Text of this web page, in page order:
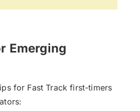
Emerging
for Fast Track first-timers